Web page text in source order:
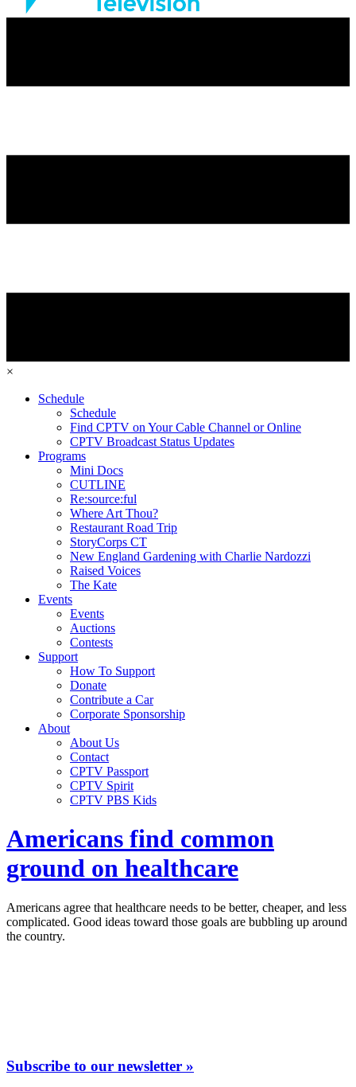
×
Schedule
Schedule
Find CPTV on Your Cable Channel or Online
CPTV Broadcast Status Updates
Programs
Mini Docs
CUTLINE
Re:source:ful
Where Art Thou?
Restaurant Road Trip
StoryCorps CT
New England Gardening with Charlie Nardozzi
Raised Voices
The Kate
Events
Events
Auctions
Contests
Support
How To Support
Donate
Contribute a Car
Corporate Sponsorship
About
About Us
Contact
CPTV Passport
CPTV Spirit
CPTV PBS Kids
Americans find common
ground on healthcare
Americans agree that healthcare needs to be better, cheaper, and less
complicated. Good ideas toward those goals are bubbling up around
the country.
Subscribe to our newsletter »